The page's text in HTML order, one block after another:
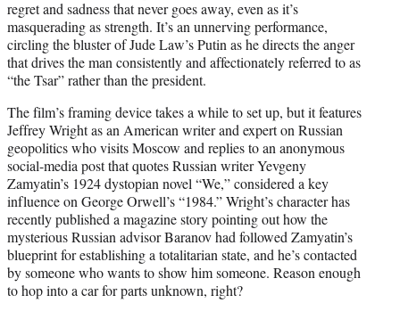
regret and sadness that never goes away, even as it’s
masquerading as strength. It’s an unnerving performance,
circling the bluster of Jude Law’s Putin as he directs the anger
that drives the man consistently and affectionately referred to as
“the Tsar” rather than the president.
The film’s framing device takes a while to set up, but it features
Jeffrey Wright as an American writer and expert on Russian
geopolitics who visits Moscow and replies to an anonymous
social-media post that quotes Russian writer Yevgeny
Zamyatin’s 1924 dystopian novel “We,” considered a key
influence on George Orwell’s “1984.” Wright’s character has
recently published a magazine story pointing out how the
mysterious Russian advisor Baranov had followed Zamyatin’s
blueprint for establishing a totalitarian state, and he’s contacted
by someone who wants to show him someone. Reason enough
to hop into a car for parts unknown, right?